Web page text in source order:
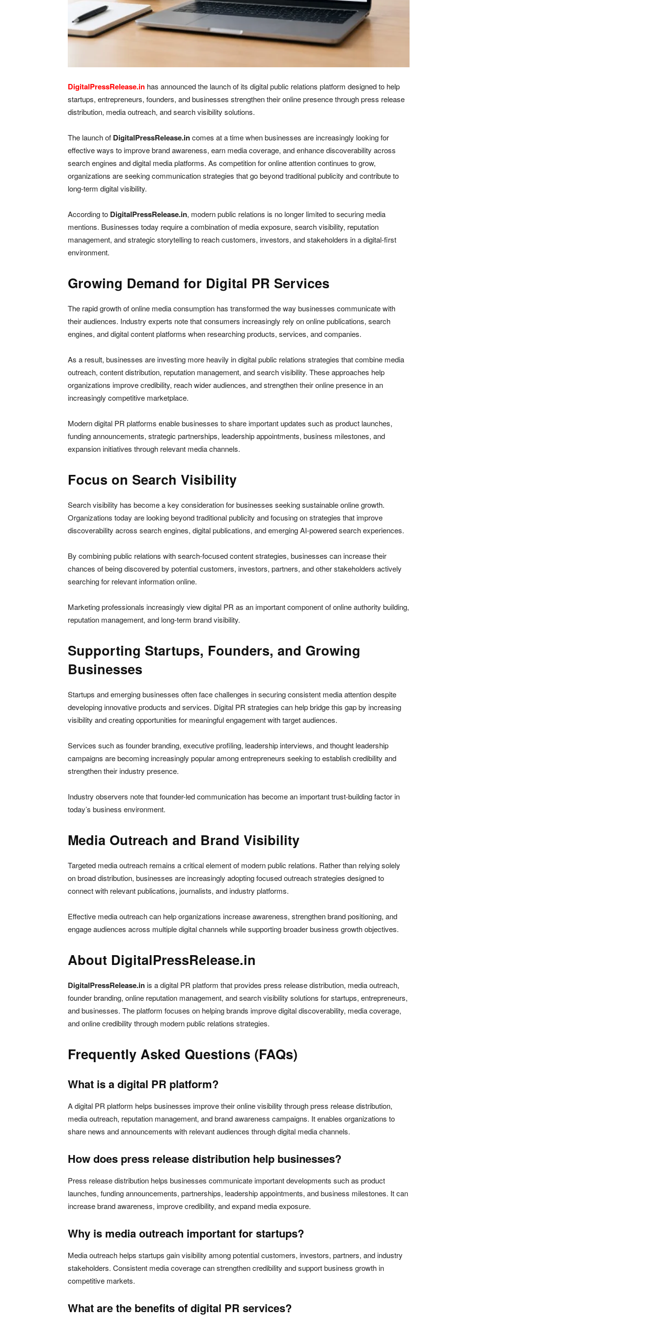
DigitalPressRelease.in has announced the launch of its digital public relations platform designed to help
startups, entrepreneurs, founders, and businesses strengthen their online presence through press release
distribution, media outreach, and search visibility solutions.
The launch of DigitalPressRelease.incomes at a time when businesses are increasingly looking for
effective ways to improve brand awareness, earn media coverage, and enhance discoverability across
search engines and digital media platforms. As competition for online attention continues to grow,
organizations are seeking communication strategies that go beyond traditional publicity and contribute to
long-term digital visibility.
According to DigitalPressRelease.in, modern public relations is no longer limited to securing media
mentions. Businesses today require a combination of media exposure, search visibility, reputation
management, and strategic storytelling to reach customers, investors, and stakeholders in a digital-first
environment.
Growing Demand for Digital PR Services
The rapid growth of online media consumption has transformed the way businesses communicate with
their audiences. Industry experts note that consumers increasingly rely on online publications, search
engines, and digital content platforms when researching products, services, and companies.
As a result, businesses are investing more heavily in digital public relations strategies that combine media
outreach, content distribution, reputation management, and search visibility. These approaches help
organizations improve credibility, reach wider audiences, and strengthen their online presence in an
increasingly competitive marketplace.
Modern digital PR platforms enable businesses to share important updates such as product launches,
funding announcements, strategic partnerships, leadership appointments, business milestones, and
expansion initiatives through relevant media channels.
Focus on Search Visibility
Search visibility has become a key consideration for businesses seeking sustainable online growth.
Organizations today are looking beyond traditional publicity and focusing on strategies that improve
discoverability across search engines, digital publications, and emerging AI-powered search experiences.
By combining public relations with search-focused content strategies, businesses can increase their
chances of being discovered by potential customers, investors, partners, and other stakeholders actively
searching for relevant information online.
Marketing professionals increasingly view digital PR as an important component of online authority building,
reputation management, and long-term brand visibility.
Supporting Startups, Founders, and Growing
Businesses
Startups and emerging businesses often face challenges in securing consistent media attention despite
developing innovative products and services. Digital PR strategies can help bridge this gap by increasing
visibility and creating opportunities for meaningful engagement with target audiences.
Services such as founder branding, executive profiling, leadership interviews, and thought leadership
campaigns are becoming increasingly popular among entrepreneurs seeking to establish credibility and
strengthen their industry presence.
Industry observers note that founder-led communication has become an important trust-building factor in
today’s business environment.
Media Outreach and Brand Visibility
Targeted media outreach remains a critical element of modern public relations. Rather than relying solely
on broad distribution, businesses are increasingly adopting focused outreach strategies designed to
connect with relevant publications, journalists, and industry platforms.
Effective media outreach can help organizations increase awareness, strengthen brand positioning, and
engage audiences across multiple digital channels while supporting broader business growth objectives.
About DigitalPressRelease.in
DigitalPressRelease.inis a digital PR platform that provides press release distribution, media outreach,
founder branding, online reputation management, and search visibility solutions for startups, entrepreneurs,
and businesses. The platform focuses on helping brands improve digital discoverability, media coverage,
and online credibility through modern public relations strategies.
Frequently Asked Questions (FAQs)
What is a digital PR platform?
A digital PR platform helps businesses improve their online visibility through press release distribution,
media outreach, reputation management, and brand awareness campaigns. It enables organizations to
share news and announcements with relevant audiences through digital media channels.
How does press release distribution help businesses?
Press release distribution helps businesses communicate important developments such as product
launches, funding announcements, partnerships, leadership appointments, and business milestones. It can
increase brand awareness, improve credibility, and expand media exposure.
Why is media outreach important for startups?
Media outreach helps startups gain visibility among potential customers, investors, partners, and industry
stakeholders. Consistent media coverage can strengthen credibility and support business growth in
competitive markets.
What are the benefits of digital PR services?